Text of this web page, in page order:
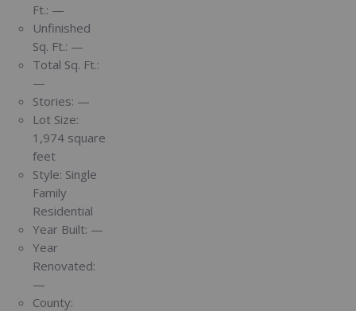
Ft.: —
Unfinished
Sq. Ft.: —
Total Sq. Ft.:
—
Stories: —
Lot Size:
1,974 square
feet
Style: Single
Family
Residential
Year Built: —
Year
Renovated:
—
County: